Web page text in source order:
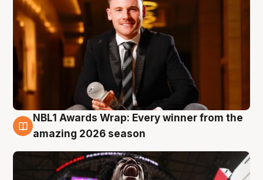
8 Aug
NBL1 Awards Wrap: Every winner from the
amazing 2026 season